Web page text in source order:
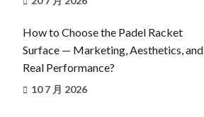
How to Choose the Padel Racket
Surface — Marketing, Aesthetics, and
Real Performance?
10 7 月 2026